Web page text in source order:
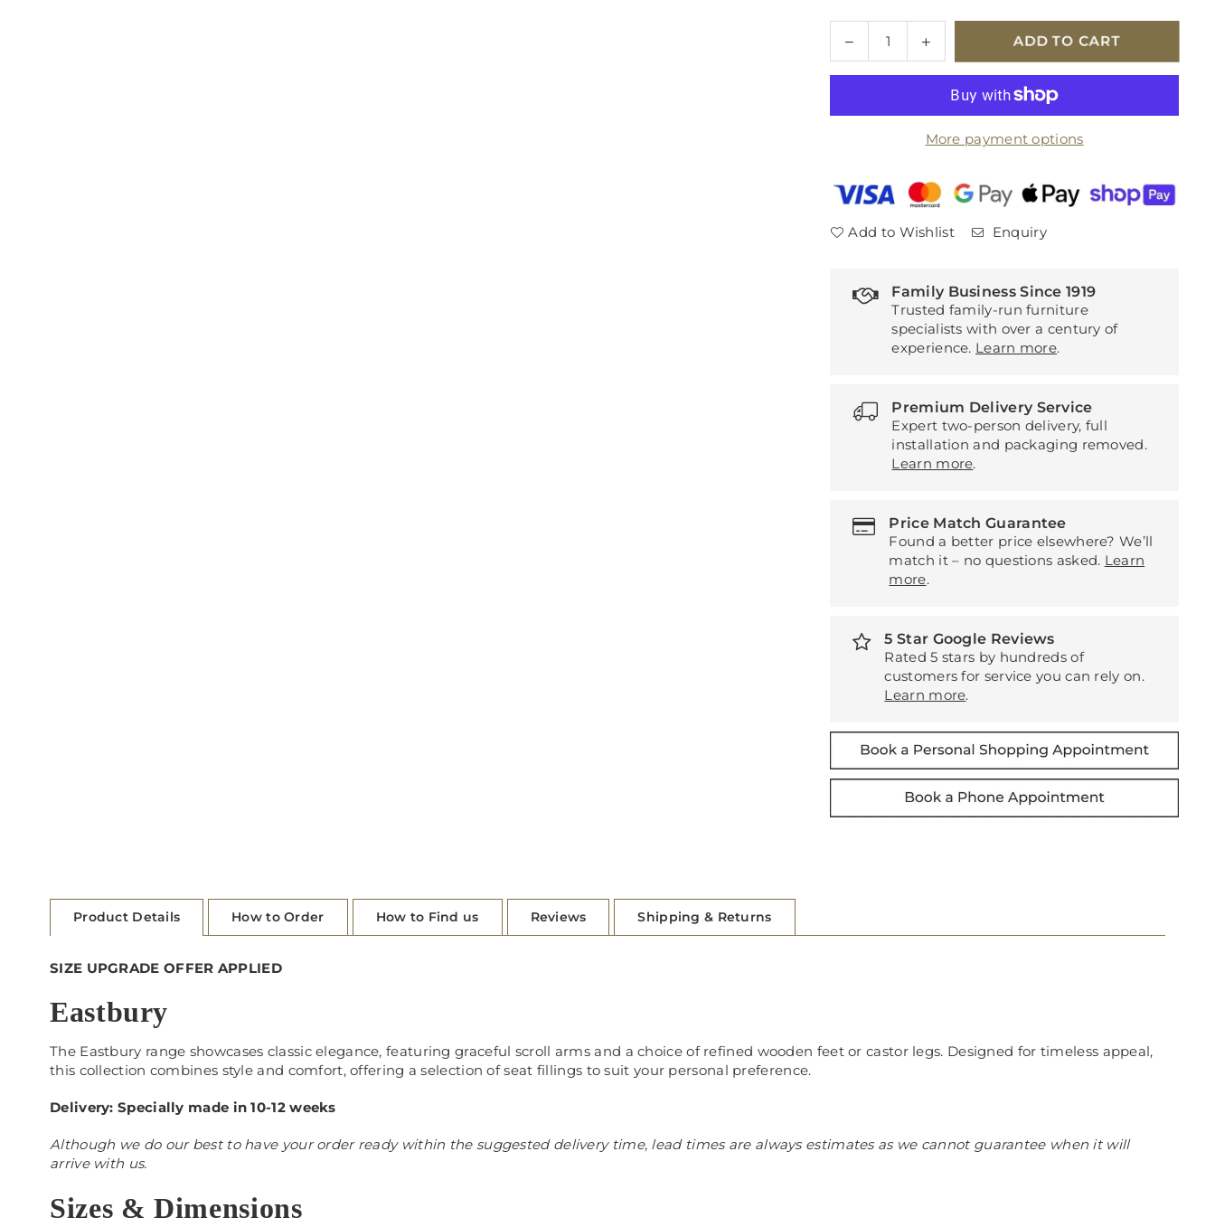
Decrease
quantity
for
Knoll
2
Sofa
Increase
quantity
for
Parker
Knoll
Eastbury
Large
2
Sofa
ADD TO CART
More payment options
Add to Wishlist Enquiry
Family Business Since 1919
Trusted family-run furniture
specialists with over a century of
experience. Learn more.
Premium Delivery Service
Expert two-person delivery, full
installation and packaging removed.
Learn more.
Price Match Guarantee
Found a better price elsewhere? We’ll
match it – no questions asked. Learn
more.
5 Star Google Reviews
Rated 5 stars by hundreds of
customers for service you can rely on.
Learn more.
Product Details How to Order How to Find us Reviews Shipping & Returns
SIZE UPGRADE OFFER APPLIED
Eastbury
The Eastbury range showcases classic elegance, featuring graceful scroll arms and a choice of refined wooden feet or castor legs. Designed for timeless appeal,
this collection combines style and comfort, offering a selection of seat fillings to suit your personal preference.
Delivery: Specially made in 10-12 weeks
Although we do our best to have your order ready within the suggested delivery time, lead times are always estimates as we cannot guarantee when it will
arrive with us.
Sizes & Dimensions